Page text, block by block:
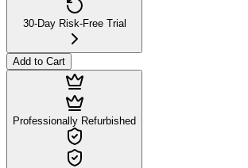
30-Day Risk-Free Trial
Add to Cart
Professionally Refurbished